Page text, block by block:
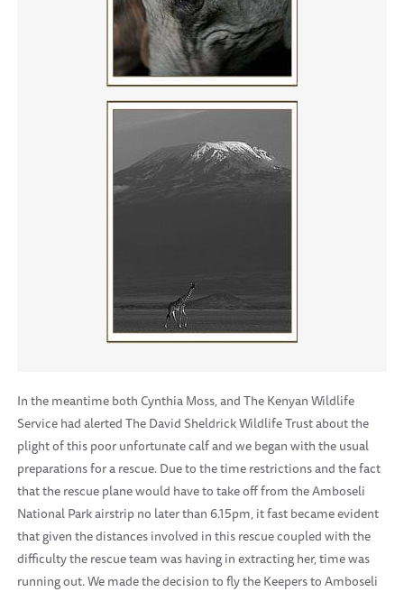
In the meantime both Cynthia Moss, and The Kenyan Wildlife
Service had alerted The David Sheldrick Wildlife Trust about the
plight of this poor unfortunate calf and we began with the usual
preparations for a rescue. Due to the time restrictions and the fact
that the rescue plane would have to take off from the Amboseli
National Park airstrip no later than 6.15pm, it fast became evident
that given the distances involved in this rescue coupled with the
difficulty the rescue team was having in extracting her, time was
running out. We made the decision to fly the Keepers to Amboseli